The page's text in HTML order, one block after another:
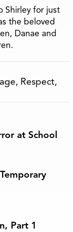
Shirley for just
the beloved
Danae and
, Respect,
at School
Part 1